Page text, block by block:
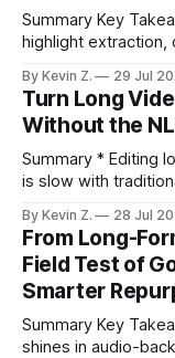
Summary Key Takeaway: Short-form reach depends on fast
highlight extraction,
ready clips is
scheduling are integrated. * The real
the right 15–30
burns
By Kevin Z. 29 Jul
Turn Long
Without the
Summary * Editing long, multi-camera videos into short clips
is slow with traditional NLEs. * A
structure on upload
matching. * AI surfaces high-traction moments with
suggested crops,
scheduling
By Kevin Z. 28 Jul
From Long-
Field Test of
Smarter
Summary Key Takeaway: A creator-grade test shows VO3
shines in audio-